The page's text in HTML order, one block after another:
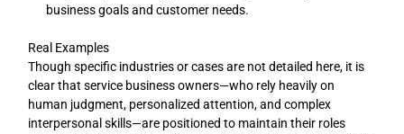
business goals and customer needs.
Real Examples
Though specific industries or cases are not detailed here, it is
clear that service business owners—who rely heavily on
human judgment, personalized attention, and complex
interpersonal skills—are positioned to maintain their roles